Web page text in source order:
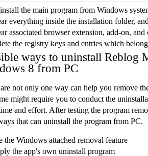
the main program from Windows
everything inside the installation folder,
associated browser extension, add-on,
the registry keys and entries which
ways to uninstall Reblog
8 from PC
not only one way can help you remove
might require you to conduct the
and effort. After testing the program
that can uninstall the program from PC.
the Windows attached removal feature
the app's own uninstall program